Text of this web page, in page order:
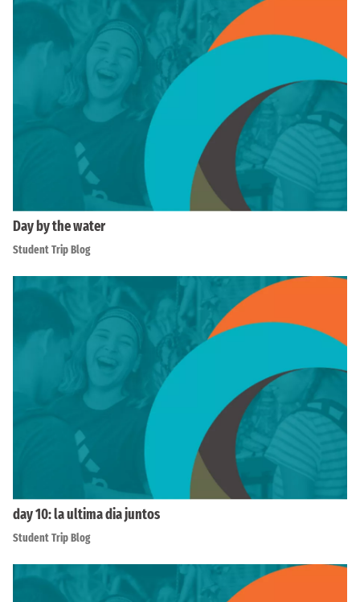
Day by the water
Student Trip Blog
day 10: la ultima dia juntos
Student Trip Blog